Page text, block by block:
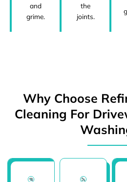
and
grime.
the
joints.
Why Choose
Cleaning For